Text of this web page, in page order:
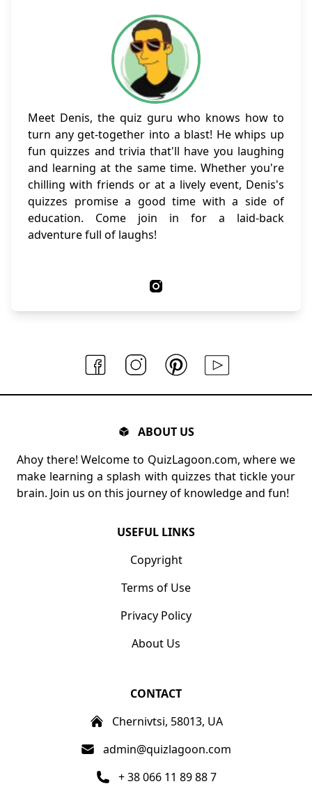
Meet Denis, the quiz guru who knows how to
turn any get-together into a blast! He whips up
fun quizzes and trivia that'll have you laughing
and learning at the same time. Whether you're
chilling with friends or at a lively event, Denis's
quizzes promise a good time with a side of
education. Come join in for a laid-back
adventure full of laughs!
ABOUT US
Ahoy there! Welcome to QuizLagoon.com, where we
make learning a splash with quizzes that tickle your
brain. Join us on this journey of knowledge and fun!
USEFUL LINKS
Copyright
Terms of Use
Privacy Policy
About Us
CONTACT
Chernivtsi, 58013, UA
admin@quizlagoon.com
+ 38 066 11 89 88 7